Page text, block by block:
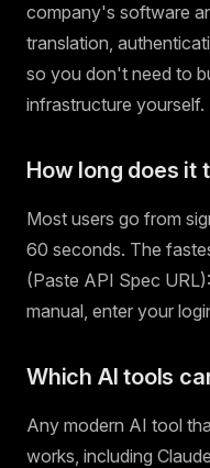
company's software
translation,
so you don't need to
infrastructure yourself.
How long does it
Most users go from
60 seconds. The
(Paste API Spec
manual, enter your
Which AI tools
Any modern AI tool
works, including